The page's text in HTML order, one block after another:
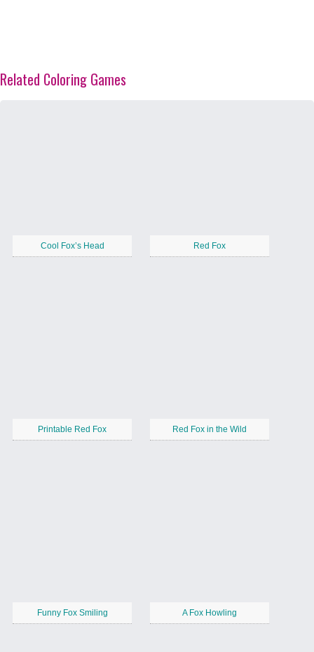
Related Coloring Games
Cool Fox’s Head Red Fox
Printable Red Fox Red Fox in the Wild
Funny Fox Smiling A Fox Howling